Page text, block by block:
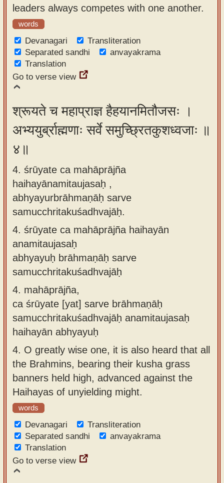
leaders always competes with one another.
words
Devanagari
Transliteration
Separated sandhi
anvayakrama
Translation
Go to verse view
श्रूयते च महाप्राज्ञ हैहयानमितौजसः ।
अभ्ययुर्ब्राह्मणाः सर्वे समुच्छ्रितकुशध्वजाः ॥
४॥
4. śrūyate ca mahāprājña
haihayānamitaujasaḥ ,
abhyayurbrāhmaṇāḥ sarve
samucchritakuśadhvajāḥ.
4. śrūyate ca mahāprājña haihayān
anamitaujasaḥ
abhyayuḥ brāhmaṇāḥ sarve
samucchritakuśadhvajāḥ
4. mahāprājña,
ca śrūyate [yat] sarve brāhmaṇāḥ
samucchritakuśadhvajāḥ anamitaujasaḥ
haihayān abhyayuḥ
4. O greatly wise one, it is also heard that all
the Brahmins, bearing their kusha grass
banners held high, advanced against the
Haihayas of unyielding might.
words
Devanagari
Transliteration
Separated sandhi
anvayakrama
Translation
Go to verse view